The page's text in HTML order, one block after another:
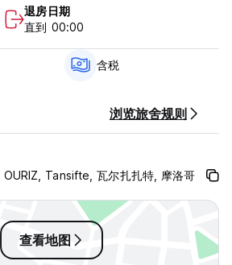
Delicious food and a pleasant
itself and the pal oasis is a
He is also an excellent organiser and
before arrival. In case of a late
you will be charged the first night
23:00 .
退房日期
直到 00:00
含税
浏览旅舍规则
Tansifte, 瓦尔扎扎特, 摩洛哥
查看地图